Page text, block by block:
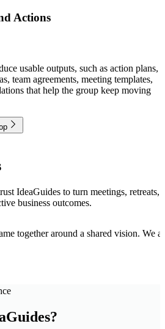
Actions
usable outputs, such as action plans,
team agreements, meeting templates,
that help the group keep moving
IdeaGuides to turn meetings, retreats,
business outcomes.
together around a shared vision.